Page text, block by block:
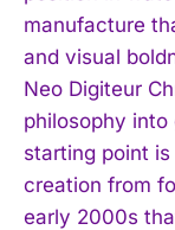
manufacture
and visual
Neo Digiteur
philosophy
starting point
creation from
early 2000s